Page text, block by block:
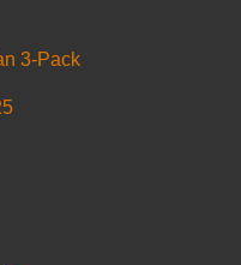
3-Pack